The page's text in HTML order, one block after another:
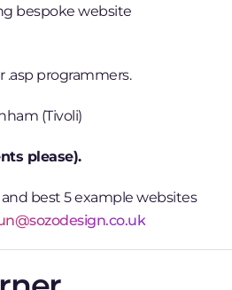
bespoke website
.asp programmers.
(Tivoli)
please).
and best 5 example websites